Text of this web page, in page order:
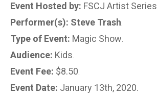
Event Hosted by: FSCJ Artist Series
Performer(s): Steve Trash
Type of Event: Magic Show
Audience: Kids
Event Fee: $8.50
Event Date: January 13th, 2020.